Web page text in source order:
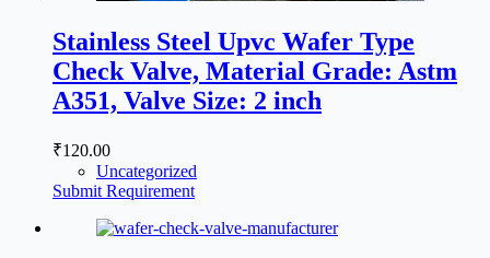
Stainless Steel Upvc Wafer Type
Check Valve, Material Grade: Astm
A351, Valve Size: 2 inch
₹120.00
Uncategorized
Submit Requirement